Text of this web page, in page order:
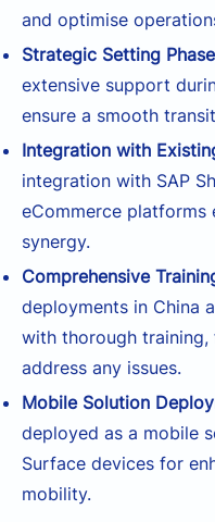
and optimise
Strategic Setting Phase
extensive support
ensure a smooth
Integration with
integration with SAP
eCommerce platforms
synergy.
Comprehensive
deployments in China
with thorough
address any issues.
Mobile Solution
deployed as a mobile
Surface devices for
mobility.